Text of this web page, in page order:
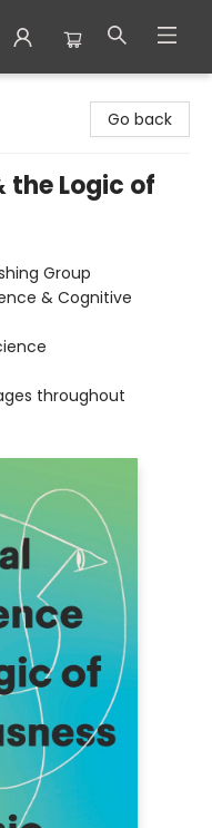
Go back
the Logic of
Group
& Cognitive
throughout